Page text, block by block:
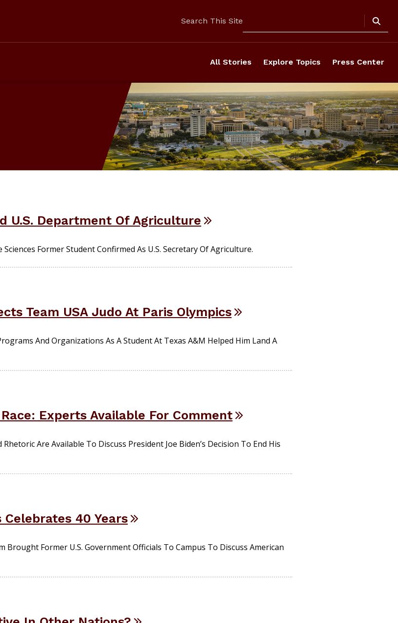
Search This Site
All Stories Explore Topics Press Center
U.S. Department Of Agriculture
Former Student Confirmed As U.S. Secretary Of Agriculture.
Team USA Judo At Paris Olympics
And Organizations As A Student At Texas A&M Helped Him Land A
Experts Available For Comment
Are Available To Discuss President Joe Biden’s Decision To End His
Celebrates 40 Years
Former U.S. Government Officials To Campus To Discuss American